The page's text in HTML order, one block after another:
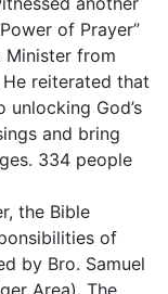
of Prayer”
Minister from
reiterated that
God’s
and bring
334 people
the Bible
of
by Bro. Samuel
Area). The